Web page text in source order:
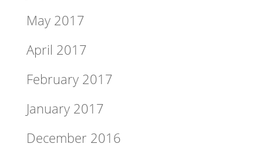
May 2017
April 2017
February 2017
January 2017
December 2016